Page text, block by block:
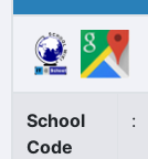
School
Code
: